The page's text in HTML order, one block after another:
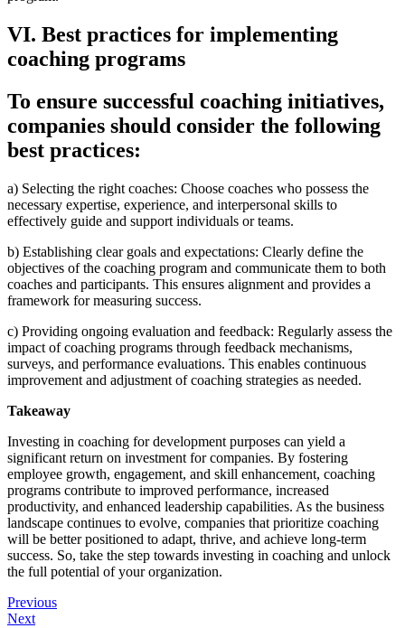
VI. Best practices for implementing
coaching programs
To ensure successful coaching initiatives,
companies should consider the following
best practices:
a) Selecting the right coaches: Choose coaches who possess the
necessary expertise, experience, and interpersonal skills to
effectively guide and support individuals or teams.
b) Establishing clear goals and expectations: Clearly define the
objectives of the coaching program and communicate them to both
coaches and participants. This ensures alignment and provides a
framework for measuring success.
c) Providing ongoing evaluation and feedback: Regularly assess the
impact of coaching programs through feedback mechanisms,
surveys, and performance evaluations. This enables continuous
improvement and adjustment of coaching strategies as needed.
Takeaway
Investing in coaching for development purposes can yield a
significant return on investment for companies. By fostering
employee growth, engagement, and skill enhancement, coaching
programs contribute to improved performance, increased
productivity, and enhanced leadership capabilities. As the business
landscape continues to evolve, companies that prioritize coaching
will be better positioned to adapt, thrive, and achieve long-term
success. So, take the step towards investing in coaching and unlock
the full potential of your organization.
Previous
Next